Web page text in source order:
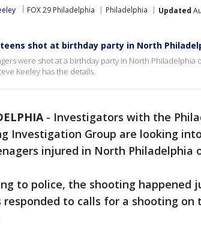
FOX 29 Philadelphia Philadelphia Updated
teens shot at birthday party in North
were shot at a birthday party in North Philadelphia
Keeley has the details.
- Investigators with the
Investigation Group are looking
injured in North Philadelphia
to police, the shooting happened
responded to calls for a shooting on